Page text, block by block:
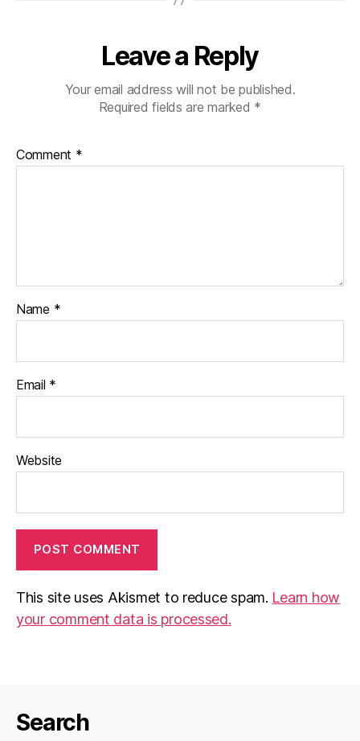
Leave a Reply
Your email address will not be published.
Required fields are marked *
Comment *
Name *
Email *
Website
This site uses Akismet to reduce spam. Learn how
your comment data is processed.
Search